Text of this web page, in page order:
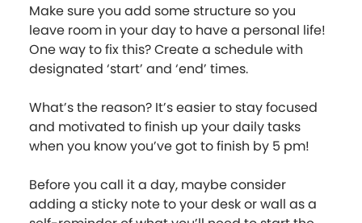
Make sure you add some structure so you
leave room in your day to have a personal life!
One way to fix this? Create a schedule with
designated ‘start’ and ‘end’ times.
What’s the reason? It’s easier to stay focused
and motivated to finish up your daily tasks
when you know you’ve got to finish by 5 pm!
Before you call it a day, maybe consider
adding a sticky note to your desk or wall as a